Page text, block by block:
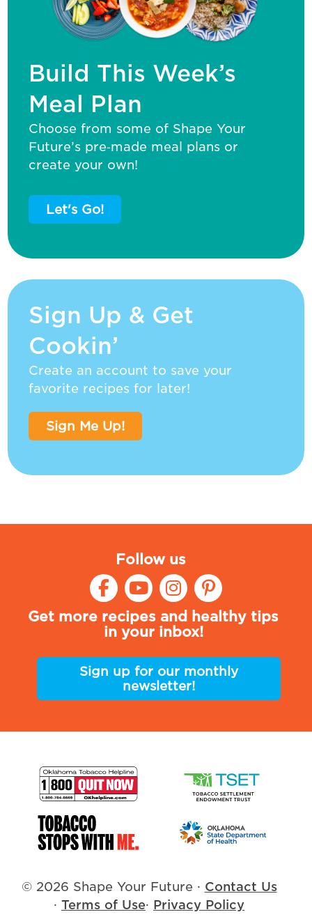
Build This Week’s
Meal Plan
Choose from some of Shape Your
Future’s pre‑made meal plans or
create your own!
Let's Go!
Sign Up & Get
Cookin’
Create an account to save your
favorite recipes for later!
Sign Me Up!
Follow us
Get more recipes and healthy tips
in your inbox!
Sign up for our monthly
newsletter!
© 2026 Shape Your Future · Contact Us
· Terms of Use· Privacy Policy